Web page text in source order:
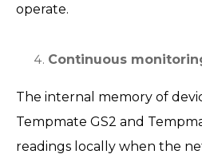
operate.
Continuous
The internal memory of
Tempmate GS2 and
readings locally when the